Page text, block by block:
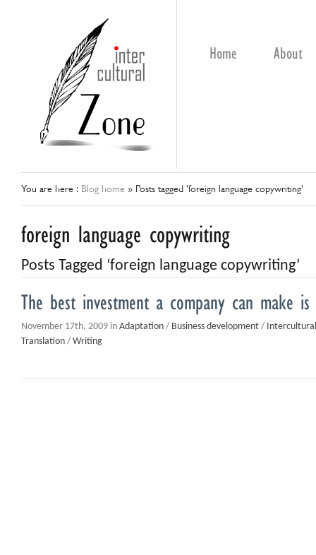
Home About
You are here : Blog home » Posts tagged 'foreign language copywriting'
foreign language copywriting
Posts Tagged ‘foreign language copywriting’
The best investment a company can make
November 17th, 2009 in Adaptation / Business development /
Translation / Writing